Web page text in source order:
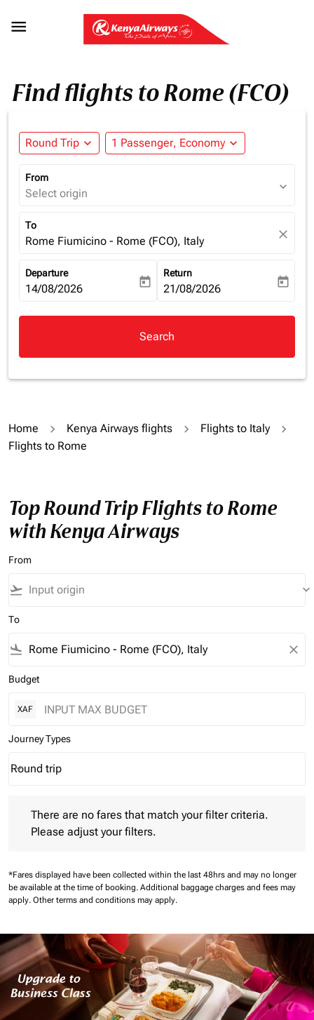

Find flights to Rome (FCO)
Round Trip expand_more 1 Passenger, Economy expand_more
From
Select origin expand_more
To
Rome Fiumicino - Rome (FCO), Italy close
Departure
fc-booking-departure-date-aria-label
14/08/2026 today
Return
fc-booking-return-date-aria-
21/08/2026 today
Search
Home Kenya Airways flights
Flights to Italy
Flights to Rome
Top Round Trip Flights to Rome
with Kenya Airways
From
flight_takeoff keyboard_arrow_down
To
flight_land close
Budget
XAF
Journey Types
Journey Types option Round trip Selected
Round trip
keyboard_arrow_down
There are no fares that match your filter criteria.
Please adjust your filters.
*Fares displayed have been collected within the last 48hrs and may no longer
be available at the time of booking. Additional baggage charges and fees may
apply. Other terms and conditions may apply.